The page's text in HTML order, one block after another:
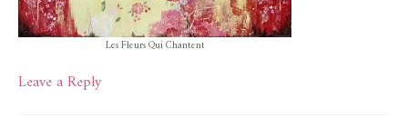
Les Fleurs Qui Chantent
Leave a Reply